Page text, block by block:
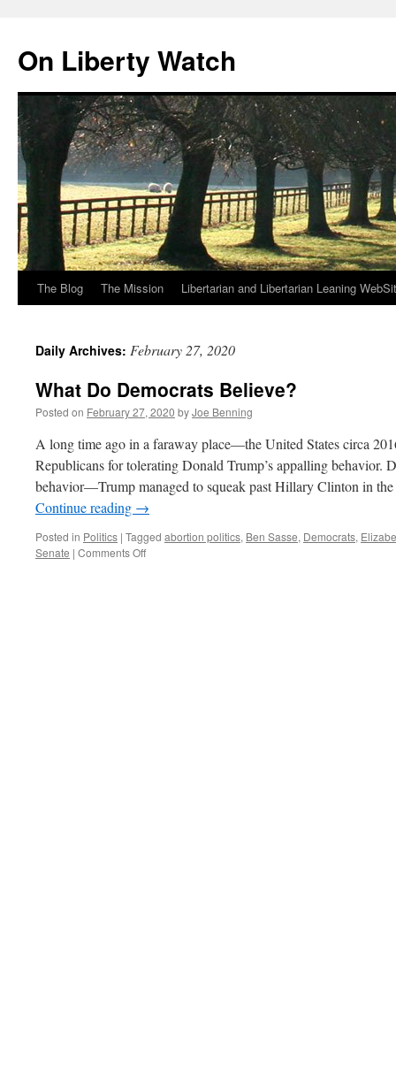
content
On Liberty Watch
The Blog The Mission Libertarian and Libertarian Leaning
Daily Archives: February 27, 2020
What Do Democrats Believe?
Posted on February 27, 2020 byJoe Benning
A long time ago in a faraway place—the United States circa
Republicans for tolerating Donald Trump’s appalling behavior.
behavior—Trump managed to squeak past Hillary Clinton in
Continue reading →
Posted in Politics | Tagged abortion politics, Ben Sasse, Democrats,
Senate | Comments Offon